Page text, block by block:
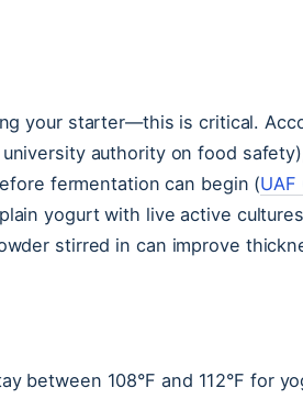
your starter—this is critical.
authority on food
fermentation can begin (
yogurt with live active
stirred in can improve
between 108°F and 112°F for